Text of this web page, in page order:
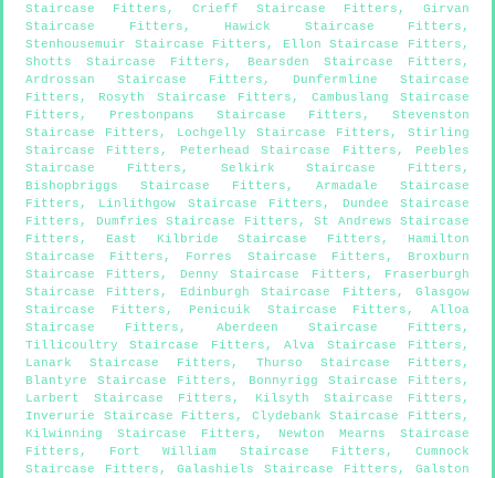
Staircase Fitters , Crieff Staircase Fitters , Girvan
Staircase Fitters , Hawick Staircase Fitters ,
Stenhousemuir Staircase Fitters , Ellon Staircase Fitters ,
Shotts Staircase Fitters , Bearsden Staircase Fitters ,
Ardrossan Staircase Fitters , Dunfermline Staircase
Fitters , Rosyth Staircase Fitters , Cambuslang Staircase
Fitters , Prestonpans Staircase Fitters , Stevenston
Staircase Fitters , Lochgelly Staircase Fitters , Stirling
Staircase Fitters , Peterhead Staircase Fitters , Peebles
Staircase Fitters , Selkirk Staircase Fitters ,
Bishopbriggs Staircase Fitters , Armadale Staircase
Fitters , Linlithgow Staircase Fitters ,
Dundee Staircase
Fitters , Dumfries Staircase Fitters , St Andrews Staircase
Fitters , East Kilbride Staircase Fitters , Hamilton
Staircase Fitters , Forres Staircase Fitters , Broxburn
Staircase Fitters , Denny Staircase Fitters , Fraserburgh
Staircase Fitters , Edinburgh Staircase Fitters ,Glasgow
Staircase Fitters , Penicuik Staircase Fitters ,Alloa
Staircase Fitters , Aberdeen Staircase Fitters ,
Tillicoultry Staircase Fitters ,Alva Staircase Fitters ,
Lanark Staircase Fitters , Thurso Staircase Fitters ,
Blantyre Staircase Fitters , Bonnyrigg Staircase Fitters ,
Larbert Staircase Fitters , Kilsyth Staircase Fitters ,
Inverurie Staircase Fitters , Clydebank Staircase Fitters ,
Kilwinning Staircase Fitters ,
Newton Mearns Staircase
Fitters , Fort William Staircase Fitters ,Cumnock
Staircase Fitters , Galashiels Staircase Fitters , Galston